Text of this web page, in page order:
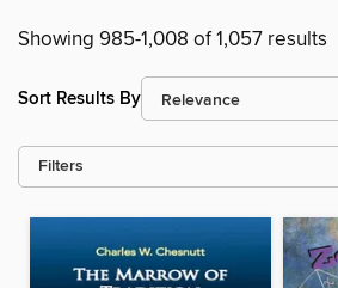
Showing 985-1,008 of 1,057 results
Sort Results By
Filters